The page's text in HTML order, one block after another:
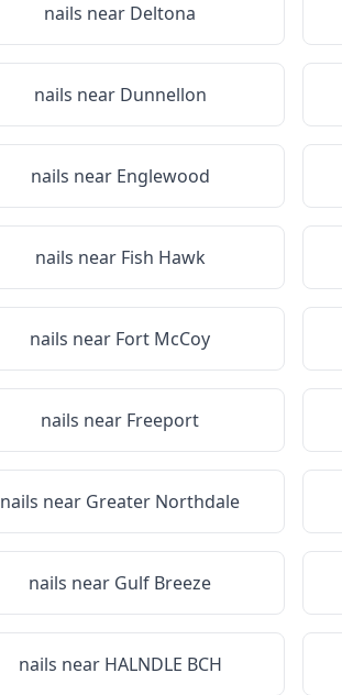
nails near Deltona
nails near Dunnellon
nails near Englewood
nails near Fish Hawk
nails near Fort McCoy
nails near Freeport
nails near Greater Northdale
nails near Gulf Breeze
nails near HALNDLE BCH